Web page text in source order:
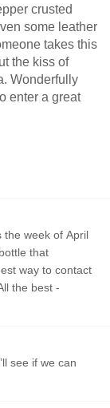
crusted
some leather
takes this
the kiss of
Wonderfully
enter a great
that
see if we can